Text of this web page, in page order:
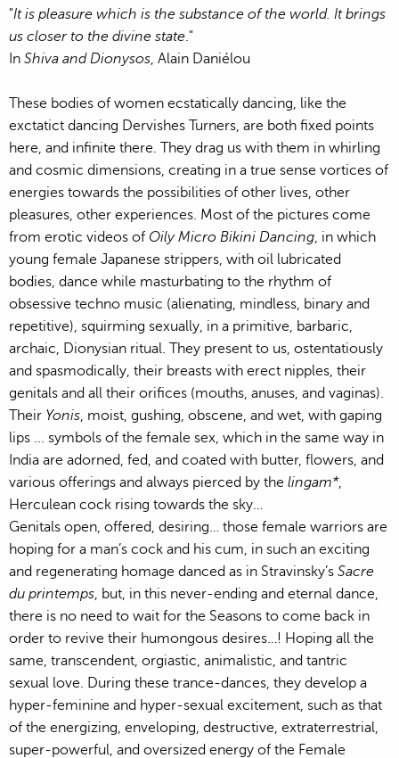
"It is pleasure which is the substance of the world. It brings
us closer to the divine state."
In Shiva and Dionysos, Alain Daniélou
These bodies of women ecstatically dancing, like the
exctatict dancing Dervishes Turners, are both fixed points
here, and infinite there. They drag us with them in whirling
and cosmic dimensions, creating in a true sense vortices of
energies towards the possibilities of other lives, other
pleasures, other experiences. Most of the pictures come
from erotic videos of Oily Micro Bikini Dancing, in which
young female Japanese strippers, with oil lubricated
bodies, dance while masturbating to the rhythm of
obsessive techno music (alienating, mindless, binary and
repetitive), squirming sexually, in a primitive, barbaric,
archaic, Dionysian ritual. They present to us, ostentatiously
and spasmodically, their breasts with erect nipples, their
genitals and all their orifices (mouths, anuses, and vaginas).
Their Yonis, moist, gushing, obscene, and wet, with gaping
lips ... symbols of the female sex, which in the same way in
India are adorned, fed, and coated with butter, flowers, and
various offerings and always pierced by the lingam*,
Herculean cock rising towards the sky…
Genitals open, offered, desiring… those female warriors are
hoping for a man’s cock and his cum, in such an exciting
and regenerating homage danced as in Stravinsky’s Sacre
du printemps, but, in this never-ending and eternal dance,
there is no need to wait for the Seasons to come back in
order to revive their humongous desires…! Hoping all the
same, transcendent, orgiastic, animalistic, and tantric
sexual love. During these trance-dances, they develop a
hyper-feminine and hyper-sexual excitement, such as that
of the energizing, enveloping, destructive, extraterrestrial,
super-powerful, and oversized energy of the Female